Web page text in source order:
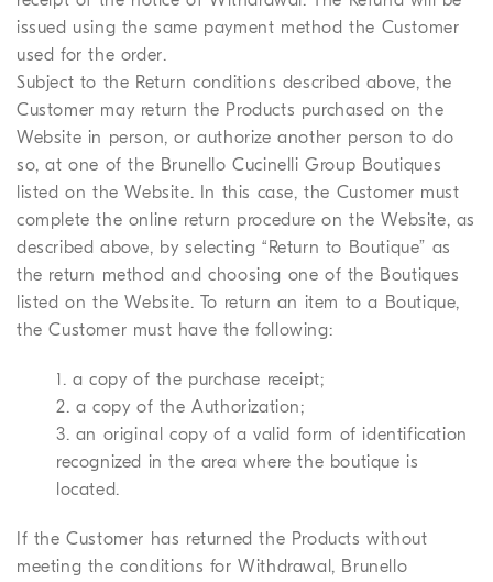
issued using the same payment method the Customer
used for the order.
Subject to the Return conditions described above, the
Customer may return the Products purchased on the
Website in person, or authorize another person to do
so, at one of the Brunello Cucinelli Group Boutiques
listed on the Website. In this case, the Customer must
complete the online return procedure on the Website, as
described above, by selecting “Return to Boutique” as
the return method and choosing one of the Boutiques
listed on the Website. To return an item to a Boutique,
the Customer must have the following:
1. a copy of the purchase receipt;
2. a copy of the Authorization;
3. an original copy of a valid form of identification
recognized in the area where the boutique is
located.
If the Customer has returned the Products without
meeting the conditions for Withdrawal, Brunello